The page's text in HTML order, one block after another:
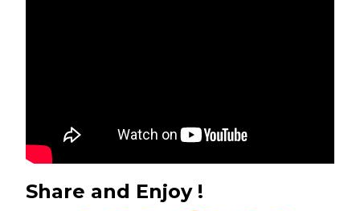
Share and Enjoy !